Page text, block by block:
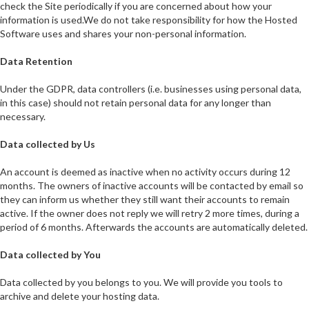
check the Site periodically if you are concerned about how your
information is used.We do not take responsibility for how the Hosted
Software uses and shares your non-personal information.
Data Retention
Under the GDPR, data controllers (i.e. businesses using personal data,
in this case) should not retain personal data for any longer than
necessary.
Data collected by Us
An account is deemed as inactive when no activity occurs during 12
months. The owners of inactive accounts will be contacted by email so
they can inform us whether they still want their accounts to remain
active. If the owner does not reply we will retry 2 more times, during a
period of 6 months. Afterwards the accounts are automatically deleted.
Data collected by You
Data collected by you belongs to you. We will provide you tools to
archive and delete your hosting data.